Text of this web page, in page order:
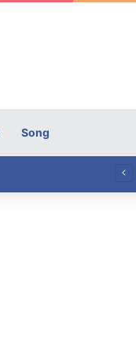
Song